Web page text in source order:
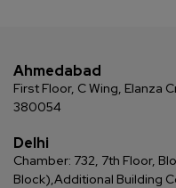
Ahmedabad
First Floor, C Wing, Elanza
380054
Delhi
Chamber: 732, 7th Floor,
Block), Additional Building